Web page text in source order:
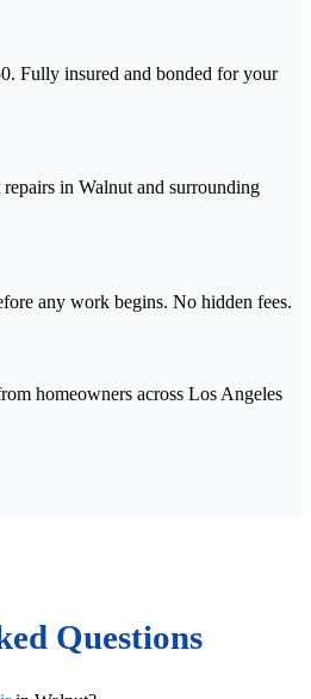
Fully insured and bonded for your
in Walnut and surrounding
any work begins. No hidden fees.
homeowners across Los Angeles
Questions